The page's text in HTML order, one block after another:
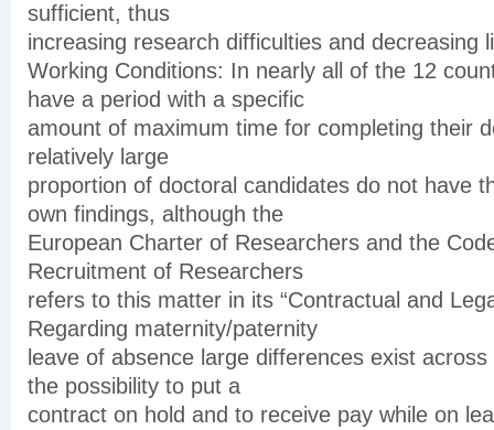
sufficient, thus
increasing research difficulties and decreasing
Working Conditions: In nearly all of the 12
have a period with a specific
amount of maximum time for completing their
relatively large
proportion of doctoral candidates do not have
own findings, although the
European Charter of Researchers and the
Recruitment of Researchers
refers to this matter in its “Contractual and
Regarding maternity/paternity
leave of absence large differences exist
the possibility to put a
contract on hold and to receive pay while on